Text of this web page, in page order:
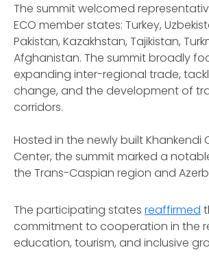
The summit welcomed
ECO member states: Turkey,
Pakistan, Kazakhstan, Tajikistan,
Afghanistan. The summit broadly
expanding inter-regional trade,
change, and the development of
corridors.
Hosted in the newly built Khankendi
Center, the summit marked a
the Trans-Caspian region and
The participating states reaffirmed
commitment to cooperation in the
education, tourism, and inclusive